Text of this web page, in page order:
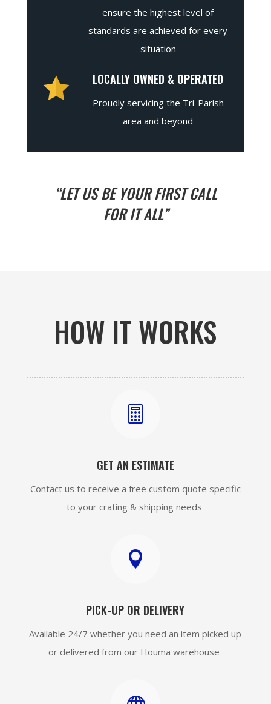
ensure the highest level of
standards are achieved for every
situation
LOCALLY OWNED & OPERATED
Proudly servicing the Tri-Parish
area and beyond
“LET US BE YOUR FIRST CALL
FOR IT ALL”
HOW IT WORKS

GET AN ESTIMATE
Contact us to receive a free custom quote specific
to your crating & shipping needs

PICK-UP OR DELIVERY
Available 24/7 whether you need an item picked up
or delivered from our Houma warehouse